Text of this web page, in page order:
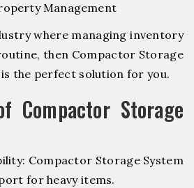
Management
where managing inventory
then Compactor Storage
the perfect solution for you.
Compactor Storage
Compactor Storage System
for heavy items.